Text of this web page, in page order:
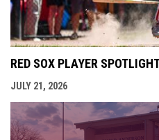
RED SOX PLAYER
JULY 21, 2026